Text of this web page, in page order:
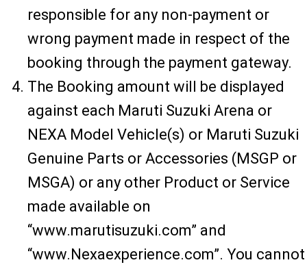
responsible for any non-payment or
wrong payment made in respect of the
booking through the payment gateway.
The Booking amount will be displayed
against each Maruti Suzuki Arena or
NEXA Model Vehicle(s) or Maruti Suzuki
Genuine Parts or Accessories (MSGP or
MSGA) or any other Product or Service
made available on
“www.marutisuzuki.com” and
“www.Nexaexperience.com”. You cannot